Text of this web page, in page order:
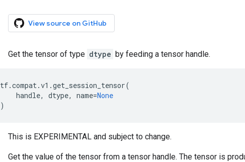
View source on GitHub
Get the tensor of type dtype by feeding a tensor handle.
tf.compat.v1 .get_session_tensor(
handle, dtype, name=None
)
This is EXPERIMENTAL and subject to change.
Get the value of the tensor from a tensor handle. The tensor is